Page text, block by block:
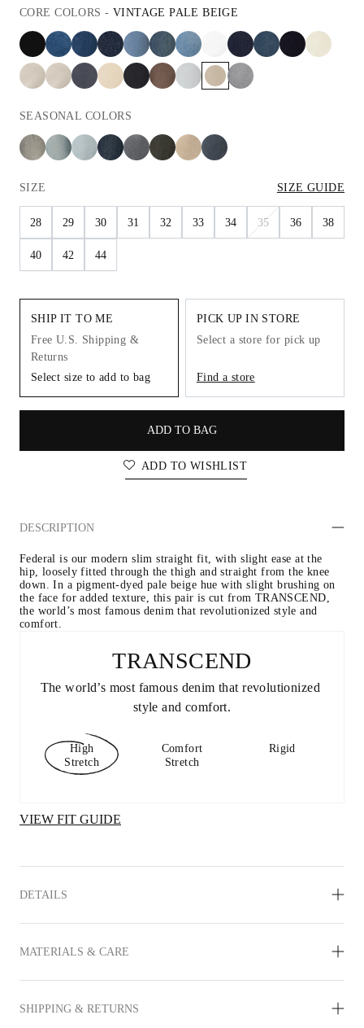
CORE COLORS - VINTAGE PALE BEIGE
SEASONAL COLORS
SIZE SIZE GUIDE
28 29 30 31 32 33 34 35 36 38
40 42 44
SHIP IT TO ME
Free U.S. Shipping &
Returns
Select size to add to bag
PICK UP IN STORE
Select a store for pick up
Find a store
ADD TO BAG
ADD TO WISHLIST
DESCRIPTION
Federal is our modern slim straight fit, with slight ease at the
hip, loosely fitted through the thigh and straight from the knee
down. In a pigment-dyed pale beige hue with slight brushing on
the face for added texture, this pair is cut from TRANSCEND,
the world’s most famous denim that revolutionized style and
comfort.
TRANSCEND
The world’s most famous denim that revolutionized
style and comfort.
High
Stretch
Comfort
Stretch
Rigid
VIEW FIT GUIDE
DETAILS
MATERIALS & CARE
SHIPPING & RETURNS